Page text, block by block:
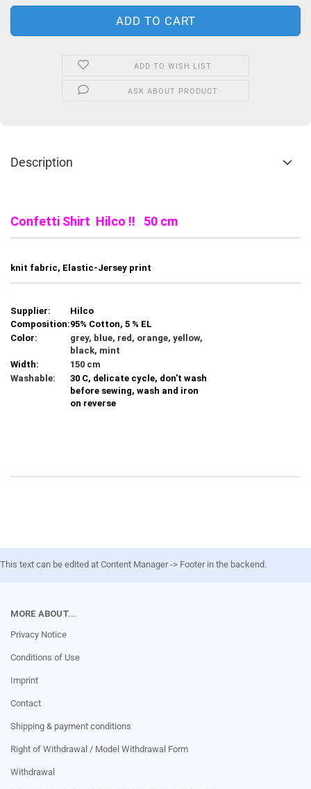
ADD TO WISH LIST
ASK ABOUT PRODUCT
Description
Confetti Shirt Hilco !! 50 cm
knit fabric, Elastic-Jersey print
Supplier:
Hilco
Composition:95% Cotton, 5 % EL
Color:
grey, blue, red, orange, yellow,
black, mint
Width:
150 cm
Washable:
30 C, delicate cycle, don't wash
before sewing, wash and iron
on reverse
This text can be edited at Content Manager -> Footer in the backend.
MORE ABOUT...
Privacy Notice
Conditions of Use
Imprint
Contact
Shipping & payment conditions
Right of Withdrawal / Model Withdrawal Form
Withdrawal